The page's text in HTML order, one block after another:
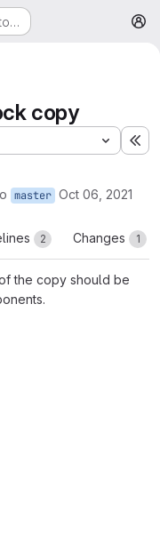
copy
master Oct 06, 2021
2 Changes 1
the copy should be